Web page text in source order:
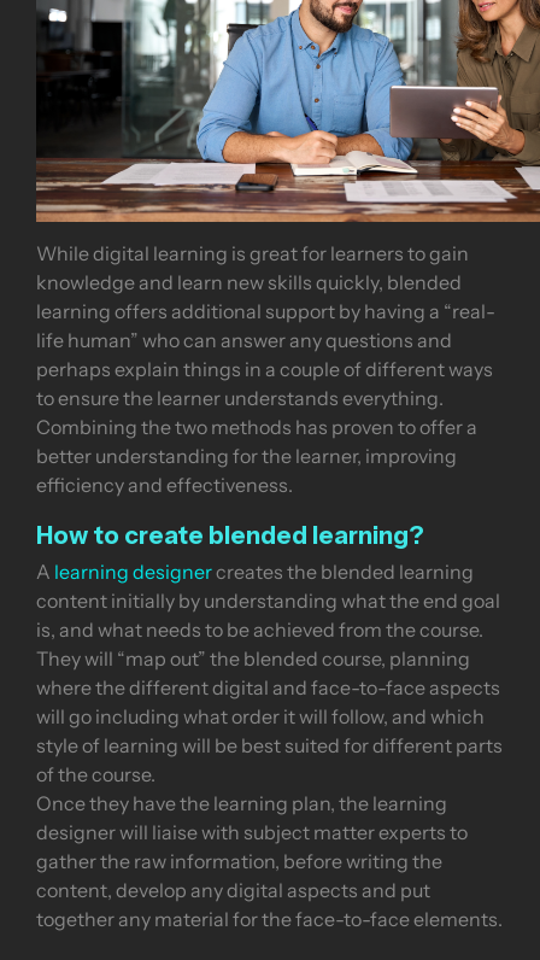
While digital learning is great for learners to gain
knowledge and learn new skills quickly, blended
learning offers additional support by having a “real-
life human” who can answer any questions and
perhaps explain things in a couple of different ways
to ensure the learner understands everything.
Combining the two methods has proven to offer a
better understanding for the learner, improving
efficiency and effectiveness.
How to create blended learning?
A learning designercreates the blended learning
content initially by understanding what the end goal
is, and what needs to be achieved from the course.
They will “map out” the blended course, planning
where the different digital and face-to-face aspects
will go including what order it will follow, and which
style of learning will be best suited for different parts
of the course.
Once they have the learning plan, the learning
designer will liaise with subject matter experts to
gather the raw information, before writing the
content, develop any digital aspects and put
together any material for the face-to-face elements.